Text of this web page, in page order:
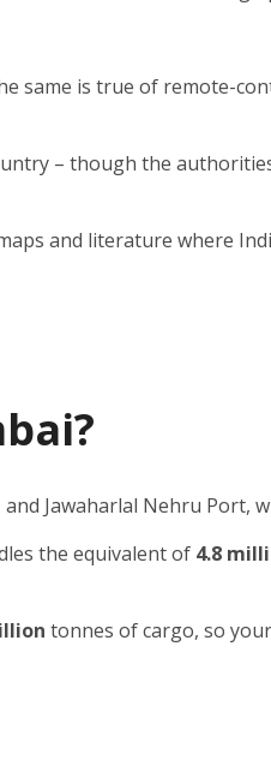
same is true of remote-
– though the
and literature where
Jawaharlal Nehru Port,
the equivalent of 4.8
tonnes of cargo, so